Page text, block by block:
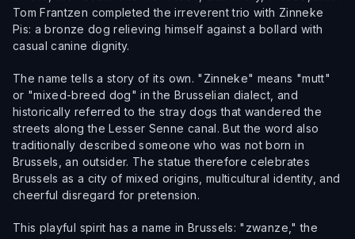
Tom Frantzen completed the irreverent trio with Zinneke
Pis: a bronze dog relieving himself against a bollard with
casual canine dignity.
The name tells a story of its own. "Zinneke" means "mutt"
or "mixed-breed dog" in the Brusselian dialect, and
historically referred to the stray dogs that wandered the
streets along the Lesser Senne canal. But the word also
traditionally described someone who was not born in
Brussels, an outsider. The statue therefore celebrates
Brussels as a city of mixed origins, multicultural identity, and
cheerful disregard for pretension.
This playful spirit has a name in Brussels: "zwanze," the